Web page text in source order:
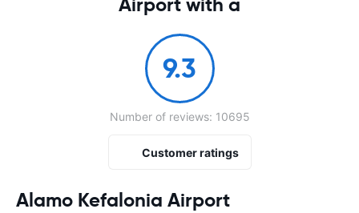
Alamo Kefalonia Airport
Airport with a
9.3
Number of reviews: 10695
Customer ratings